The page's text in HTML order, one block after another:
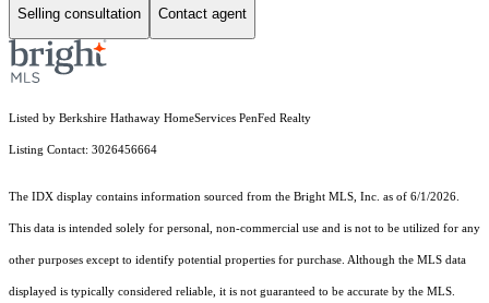
Selling consultation Contact agent
Listed by Berkshire Hathaway HomeServices PenFed Realty
Listing Contact: 3026456664
The IDX display contains information sourced from the Bright MLS, Inc. as of 6/1/2026.
This data is intended solely for personal, non-commercial use and is not to be utilized for any
other purposes except to identify potential properties for purchase. Although the MLS data
displayed is typically considered reliable, it is not guaranteed to be accurate by the MLS.